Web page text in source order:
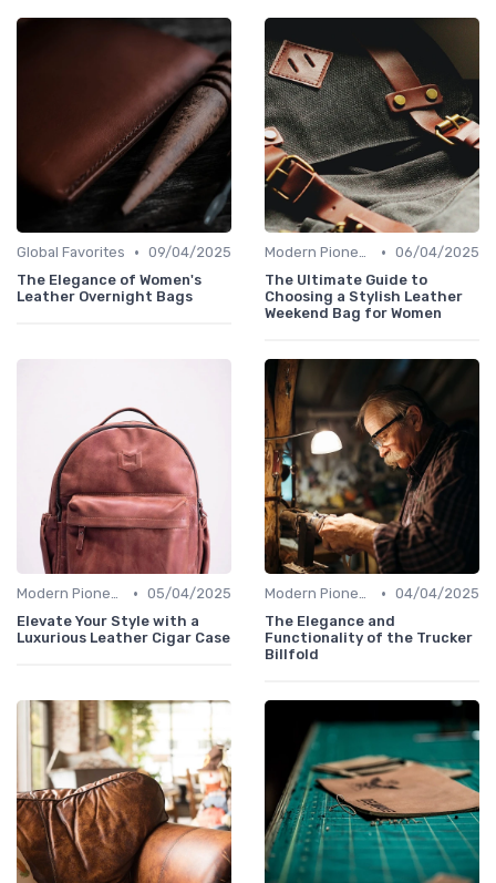
Global Favorites • 09/04/2025
The Elegance of Women's
Leather Overnight Bags
Modern Pioneers • 06/04/2025
The Ultimate Guide to
Choosing a Stylish Leather
Weekend Bag for Women
Modern Pioneers • 05/04/2025
Elevate Your Style with a
Luxurious Leather Cigar Case
Modern Pioneers • 04/04/2025
The Elegance and
Functionality of the Trucker
Billfold